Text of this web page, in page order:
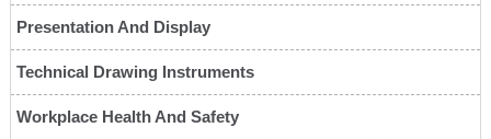
Presentation And Display
Technical Drawing Instruments
Workplace Health And Safety